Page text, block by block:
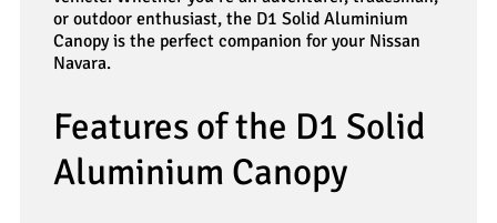
or outdoor enthusiast, the D1 Solid Aluminium
Canopy is the perfect companion for your Nissan
Navara.
Features of the D1 Solid
Aluminium Canopy